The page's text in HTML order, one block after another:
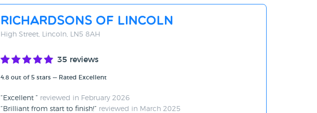
Richardsons Of Lincoln
High Street, Lincoln, LN5 8AH
35 reviews
4.8 out of 5 stars — Rated Excellent
Excellent
reviewed in February 2026
Brilliant from start to finish!
reviewed in March 2025